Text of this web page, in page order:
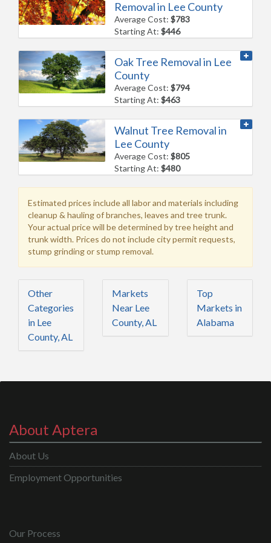
Removal in Lee County
Average Cost:$783
Starting At:$446
Oak Tree Removal in Lee
County
Average Cost:$794
Starting At:$463
Walnut Tree Removal in
Lee County
Average Cost:$805
Starting At:$480
Estimated prices include all labor and materials including
cleanup & hauling of branches, leaves and tree trunk.
Your actual price will be determined by tree height and
trunk width. Prices do not include city permit requests,
stump grinding or stump removal.
Other
Categories
in Lee
County, AL
Markets
Near Lee
County, AL
Top
Markets in
Alabama
About Aptera
About Us
Employment Opportunities
Our Process